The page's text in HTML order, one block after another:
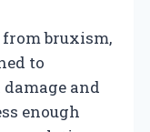
from bruxism,
to
and
enough